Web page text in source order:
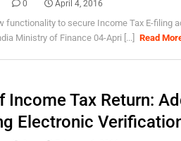
0 April 4, 2016
functionality to secure Income Tax E-filing
Ministry of Finance 04-Apri [...]
Read
Income Tax Return:
Electronic